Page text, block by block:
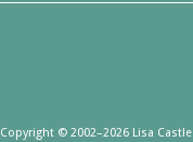
Copyright © 2002–2026 Lisa Castle